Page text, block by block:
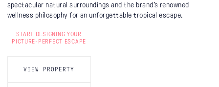
spectacular natural surroundings and the brand’s renowned
wellness philosophy for an unforgettable tropical escape.
START DESIGNING YOUR
PICTURE-PERFECT ESCAPE
VIEW PROPERTY